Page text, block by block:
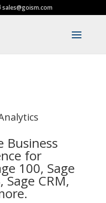
sales@goism.com
Business
for
100, Sage
Sage CRM,